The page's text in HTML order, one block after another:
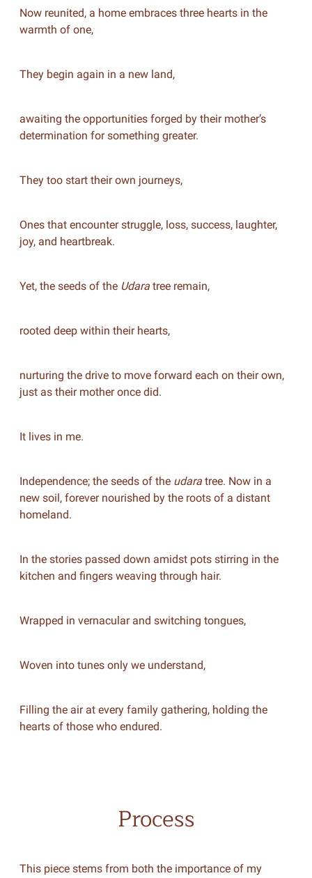
Now reunited, a home embraces three hearts in the
warmth of one,
They begin again in a new land,
awaiting the opportunities forged by their mother’s
determination for something greater.
They too start their own journeys,
Ones that encounter struggle, loss, success, laughter,
joy, and heartbreak.
Yet, the seeds of the Udaratree remain,
rooted deep within their hearts,
nurturing the drive to move forward each on their own,
just as their mother once did.
It lives in me.
Independence; the seeds of the udaratree. Now in a
new soil, forever nourished by the roots of a distant
homeland.
In the stories passed down amidst pots stirring in the
kitchen and fingers weaving through hair.
Wrapped in vernacular and switching tongues,
Woven into tunes only we understand,
Filling the air at every family gathering, holding the
hearts of those who endured.
Process
This piece stems from both the importance of my